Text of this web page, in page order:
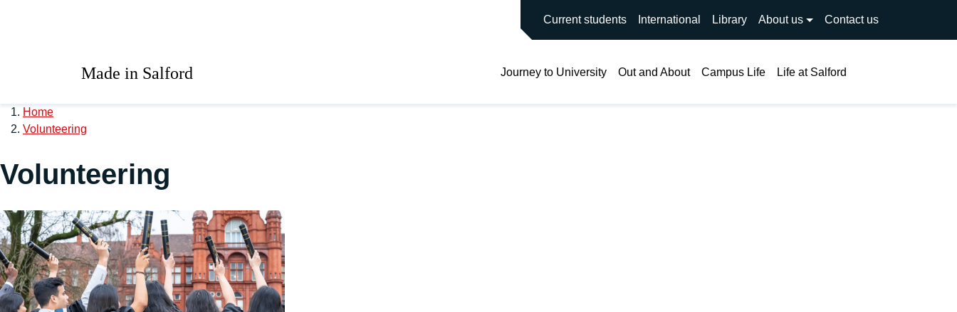
Current students International Library About us Contact us
Made in Salford Journey to University Out and About Campus Life Life at Salford
Home
Volunteering
Volunteering